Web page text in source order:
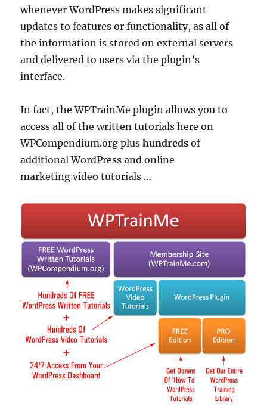
whenever WordPress makes significant
updates to features or functionality, as all of
the information is stored on external servers
and delivered to users via the plugin’s
interface.
In fact, the WPTrainMe plugin allows you to
access all of the written tutorials here on
WPCompendium.org plushundreds of
additional WordPress and online
marketing video tutorials …